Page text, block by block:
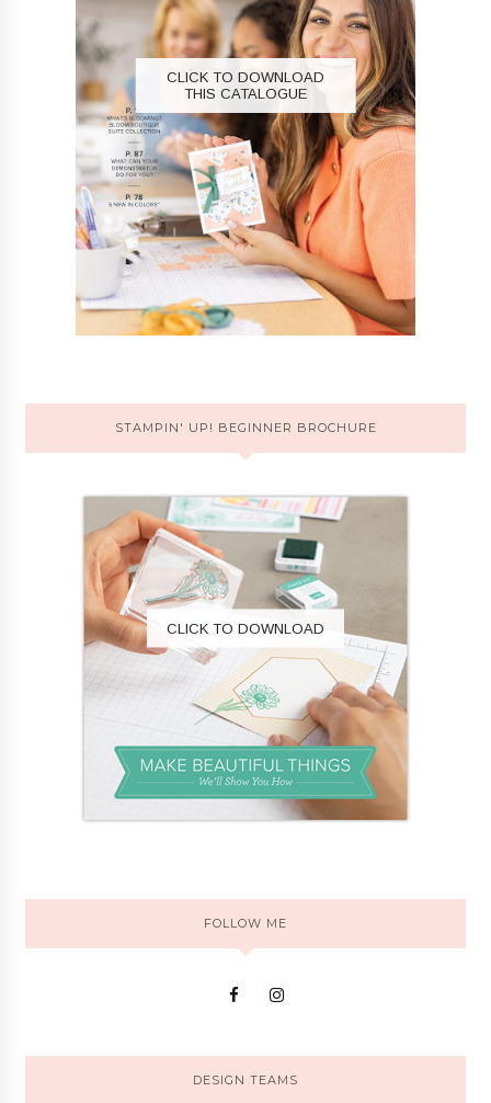
CLICK TO DOWNLOAD
THIS CATALOGUE
STAMPIN' UP! BEGINNER BROCHURE
CLICK TO DOWNLOAD
FOLLOW ME
DESIGN TEAMS